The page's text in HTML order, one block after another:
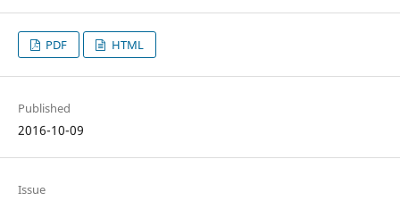
PDF HTML
Published
2016-10-09
Issue